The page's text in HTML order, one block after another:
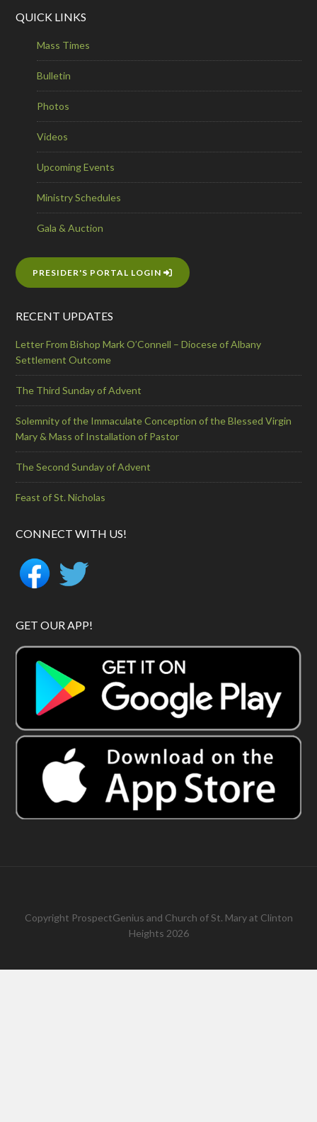
QUICK LINKS
Mass Times
Bulletin
Photos
Videos
Upcoming Events
Ministry Schedules
Gala & Auction
PRESIDER'S PORTAL LOGIN
RECENT UPDATES
Letter From Bishop Mark O’Connell – Diocese of Albany
Settlement Outcome
The Third Sunday of Advent
Solemnity of the Immaculate Conception of the Blessed Virgin
Mary & Mass of Installation of Pastor
The Second Sunday of Advent
Feast of St. Nicholas
CONNECT WITH US!
GET OUR APP!
Copyright ProspectGenius and Church of St. Mary at Clinton
Heights 2026